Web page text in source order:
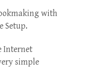
with
Setup.
Internet
simple